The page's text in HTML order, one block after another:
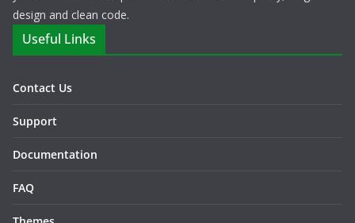
design and clean code.
Useful Links
Contact Us
Support
Documentation
FAQ